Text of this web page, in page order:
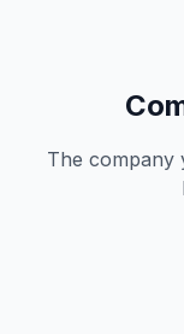
The company